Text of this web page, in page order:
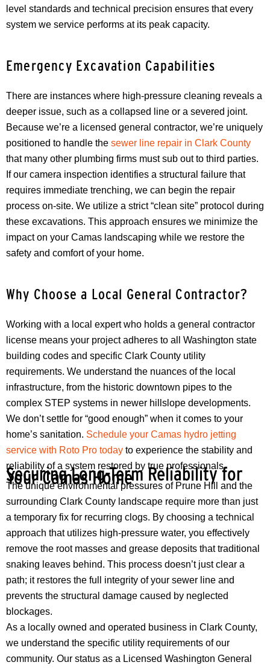
level standards and technical precision ensures that every
system we service performs at its peak capacity.
Emergency Excavation Capabilities
There are instances where high-pressure cleaning reveals a
deeper issue, such as a collapsed line or a severed joint.
Because we’re a licensed general contractor, we’re uniquely
positioned to handle the sewer line repair in Clark County
that many other plumbing firms must sub out to third parties.
If our camera inspection identifies a structural failure that
requires immediate trenching, we can begin the repair
process on-site. We utilize a strict “clean site” protocol during
these excavations. This approach ensures we minimize the
impact on your Camas landscaping while we restore the
safety and comfort of your home.
Why Choose a Local General Contractor?
Working with a local expert who holds a general contractor
license means your project adheres to all Washington state
building codes and specific Clark County utility
requirements. We understand the nuances of the local
infrastructure, from the historic downtown pipes to the
complex STEP systems in newer hillslope developments.
We don’t settle for “good enough” when it comes to your
home’s sanitation. Schedule your Camas hydro jetting
service with Roto Pro today to experience the stability and
reliability of a system restored by true professionals.
Securing Long-Term Reliability for
Your Camas Home
The unique environmental pressures of Prune Hill and the
surrounding Clark County landscape require more than just
a temporary fix for recurring clogs. By choosing a technical
approach that utilizes high-pressure water, you effectively
remove the root masses and grease deposits that traditional
snaking leaves behind. This process doesn’t just clear a
path; it restores the full integrity of your sewer line and
prevents the structural damage caused by neglected
blockages.
As a locally owned and operated business in Clark County,
we understand the specific utility requirements of our
community. Our status as a Licensed Washington General